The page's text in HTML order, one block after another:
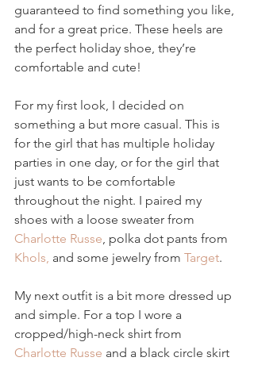
guaranteed to find something you like,
and for a great price. These heels are
the perfect holiday shoe, they’re
comfortable and cute!
For my first look, I decided on
something a but more casual. This is
for the girl that has multiple holiday
parties in one day, or for the girl that
just wants to be comfortable
throughout the night. I paired my
shoes with a loose sweater from
Charlotte Russe, polka dot pants from
Khols, and some jewelry from Target.
My next outfit is a bit more dressed up
and simple. For a top I wore a
cropped/high-neck shirt from
Charlotte Russe and a black circle skirt